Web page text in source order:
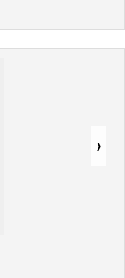
›